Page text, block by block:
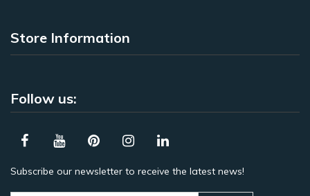
Store Information
Follow us:
Subscribe our newsletter to receive the latest news!